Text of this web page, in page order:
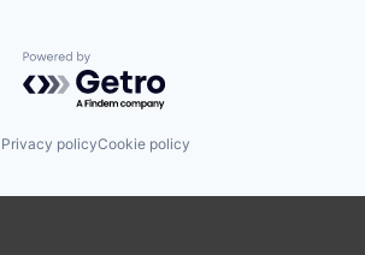
Powered by Getro.com
Privacy policyCookie policy